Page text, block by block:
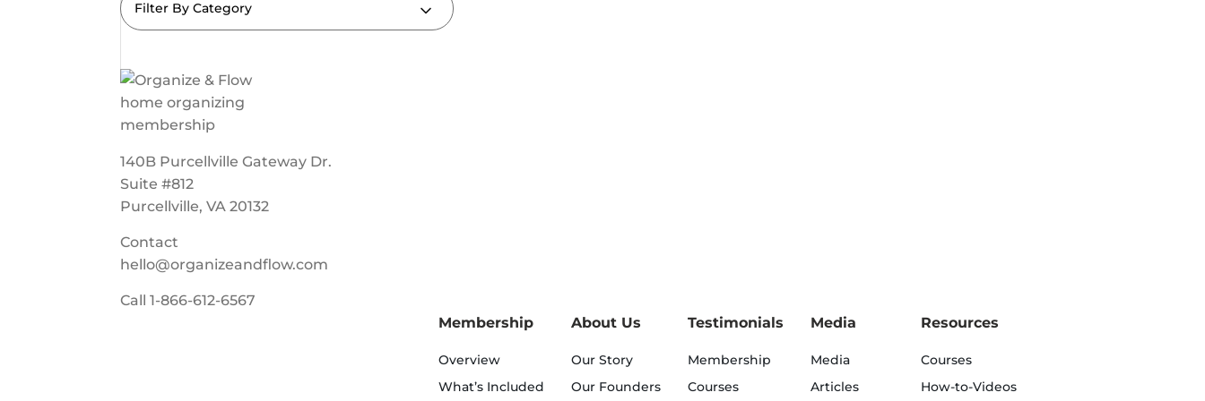
Filter By Category
140B Purcellville Gateway Dr.
Suite #812
Purcellville, VA 20132
Contact
hello@organizeandflow.com
Call1-866-612-6567
Membership
Overview
What’s Included
About Us
Our Story
Our Founders
Testimonials
Membership
Courses
Media
Media
Articles
Resources
Courses
How-to-Videos